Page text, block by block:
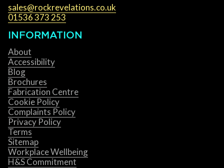
sales@rockrevelations.co.uk
01536 373 253
INFORMATION
About
Accessibility
Blog
Brochures
Fabrication Centre
Cookie Policy
Complaints Policy
Privacy Policy
Terms
Sitemap
Workplace Wellbeing
H&S Commitment